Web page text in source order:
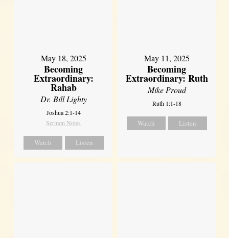
May 18, 2025
Becoming
Extraordinary:
Rahab
Dr. Bill Lighty
Joshua 2:1-14
Sermon Notes
Watch Listen
May 11, 2025
Becoming
Extraordinary: Ruth
Mike Proud
Ruth 1:1-18
Watch Listen